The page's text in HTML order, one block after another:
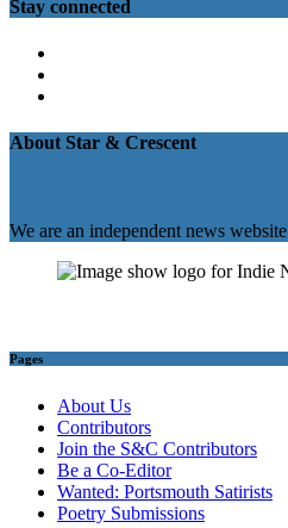
Stay connected
About Star & Crescent
We are an independent news
Pages
About Us
Contributors
Join the S&C Contributors
Be a Co-Editor
Wanted: Portsmouth Satirists
Poetry Submissions